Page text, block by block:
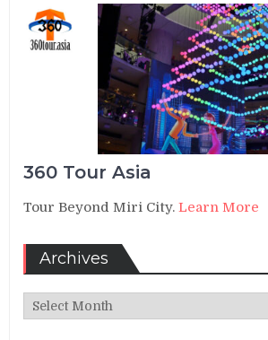
360 Tour Asia
Tour Beyond Miri City.Learn More
Archives
Archives